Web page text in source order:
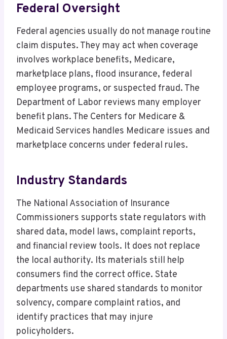
Federal Oversight
Federal agencies usually do not manage routine
claim disputes. They may act when coverage
involves workplace benefits, Medicare,
marketplace plans, flood insurance, federal
employee programs, or suspected fraud. The
Department of Labor reviews many employer
benefit plans. The Centers for Medicare &
Medicaid Services handles Medicare issues and
marketplace concerns under federal rules.
Industry Standards
The National Association of Insurance
Commissioners supports state regulators with
shared data, model laws, complaint reports,
and financial review tools. It does not replace
the local authority. Its materials still help
consumers find the correct office. State
departments use shared standards to monitor
solvency, compare complaint ratios, and
identify practices that may injure
policyholders.